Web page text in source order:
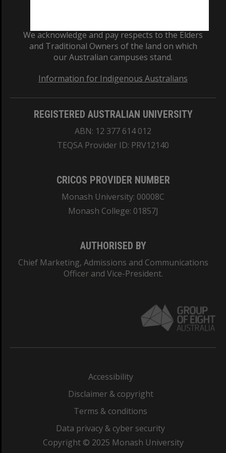
We acknowledge and pay respects to the Elders
and Traditional Owners of the land on which
our Australian campuses stand.
Information for Indigenous Australians
REGISTERED AUSTRALIAN UNIVERSITY
ABN: 12 377 614 012
TEQSA Provider ID: PRV12140
CRICOS PROVIDER NUMBER
Monash University: 00008C
Monash College: 01857J
AUTHORISED BY
Chief Marketing, Admissions and Communications
Officer and Vice-President.
Accessibility
Disclaimer & copyright
Terms & conditions
Data privacy & cyber security
Copyright © 2025 Monash University